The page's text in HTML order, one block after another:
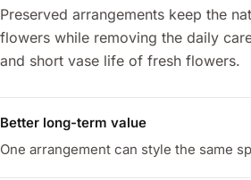
Preserved arrangements keep the
flowers while removing the daily
and short vase life of fresh flowers.
Better long-term value
One arrangement can style the same